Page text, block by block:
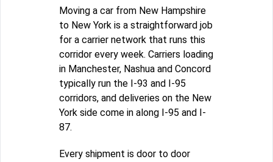
Moving a car from New Hampshire
to New York is a straightforward job
for a carrier network that runs this
corridor every week. Carriers loading
in Manchester, Nashua and Concord
typically run the I-93 and I-95
corridors, and deliveries on the New
York side come in along I-95 and I-
87.
Every shipment is door to door